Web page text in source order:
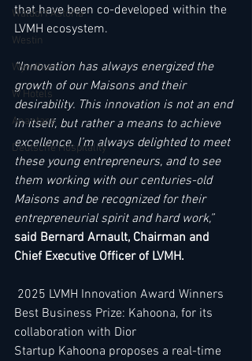
Waldorf Astoria
Westin
Wyndham
W Hotels
Anantara
Deutsche Hospitality
that have been co-developed within the
LVMH ecosystem.
“Innovation has always energized the
growth of our Maisons and their
desirability. This innovation is not an end
in itself, but rather a means to achieve
excellence. I’m always delighted to meet
these young entrepreneurs, and to see
them working with our centuries-old
Maisons and be recognized for their
entrepreneurial spirit and hard work,”
said Bernard Arnault, Chairman and
Chief Executive Officer of LVMH.
2025 LVMH Innovation Award Winners
Best Business Prize: Kahoona, for its
collaboration with Dior
Startup Kahoona proposes a real-time